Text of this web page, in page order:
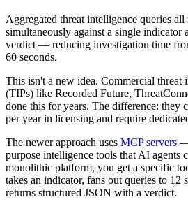
Aggregated threat intelligence queries all
simultaneously against a single indicator
verdict — reducing investigation time
60 seconds.
This isn't a new idea. Commercial threat
(TIPs) like Recorded Future,
done this for years. The difference: they
per year in licensing and require
The newer approach uses MCP servers —
purpose intelligence tools that AI agents
monolithic platform, you get a specific
takes an indicator, fans out queries to 12
returns structured JSON with a verdict.